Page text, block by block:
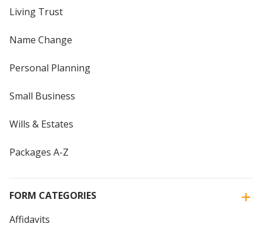
Living Trust
Name Change
Personal Planning
Small Business
Wills & Estates
Packages A-Z
FORM CATEGORIES
Affidavits